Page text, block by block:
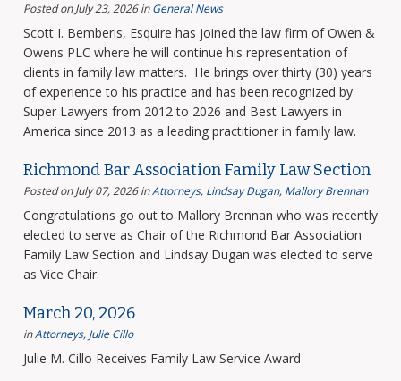
Posted on July 23, 2026 inGeneral News
Scott I. Bemberis, Esquire has joined the law firm of Owen &
Owens PLC where he will continue his representation of
clients in family law matters. He brings over thirty (30) years
of experience to his practice and has been recognized by
Super Lawyers from 2012 to 2026 and Best Lawyers in
America since 2013 as a leading practitioner in family law.
Richmond Bar Association Family Law Section
Posted on July 07, 2026 inAttorneys, Lindsay Dugan, Mallory Brennan
Congratulations go out to Mallory Brennan who was recently
elected to serve as Chair of the Richmond Bar Association
Family Law Section and Lindsay Dugan was elected to serve
as Vice Chair.
March 20, 2026
inAttorneys, Julie Cillo
Julie M. Cillo Receives Family Law Service Award